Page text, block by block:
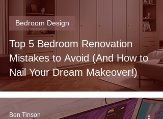
Top 5 Bedroom Renovation
Mistakes to Avoid (And How to
Nail Your Dream Makeover!)
Bedroom Design
Ben Tinson